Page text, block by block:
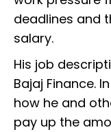
deadlines and
salary.
His job
Bajaj Finance.
how he and
pay up the